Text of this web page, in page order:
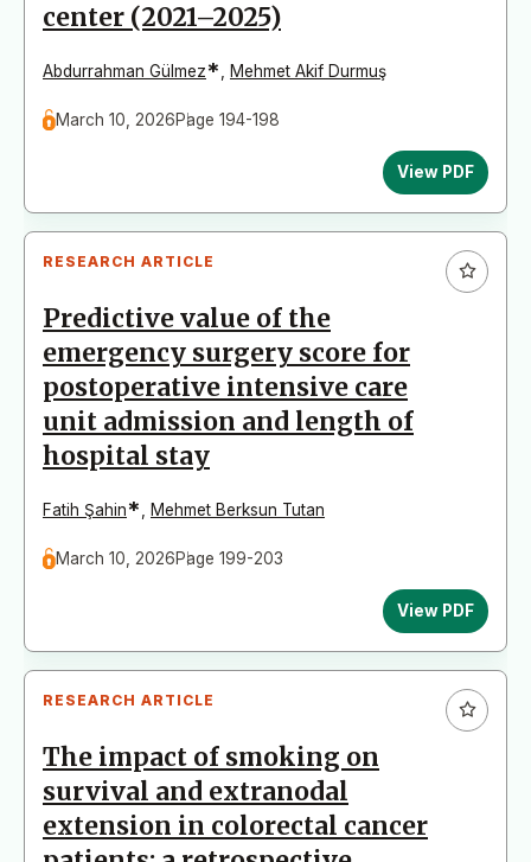
center (2021–2025)
Abdurrahman Gülmez* Mehmet Akif Durmuş
March 10, 2026Page 194-198
View PDF
RESEARCH ARTICLE
Predictive value of the
emergency surgery score for
postoperative intensive care
unit admission and length of
hospital stay
Fatih Şahin* Mehmet Berksun Tutan
March 10, 2026Page 199-203
View PDF
RESEARCH ARTICLE
The impact of smoking on
survival and extranodal
extension in colorectal cancer